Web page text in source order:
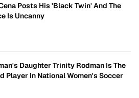
Posts His 'Black Twin' And The
Is Uncanny
Daughter Trinity Rodman Is The
Player In National Women's Soccer